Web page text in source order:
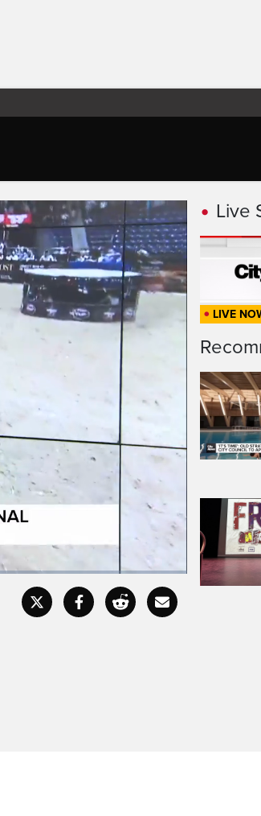
CaptionsFullscreen
Live
LIVE